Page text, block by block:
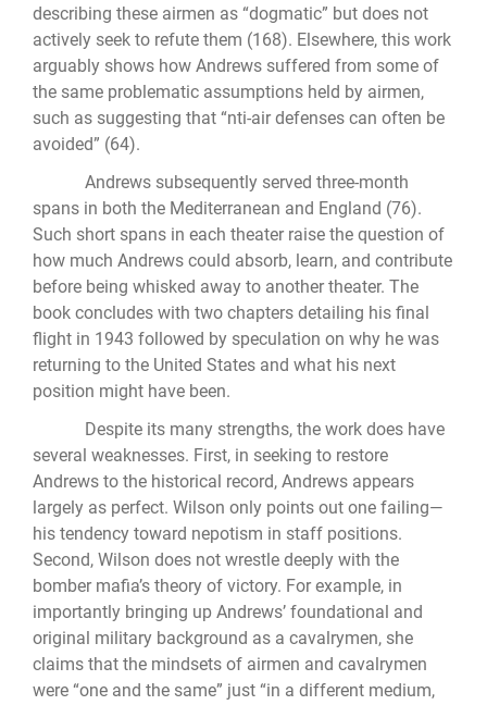
describing these airmen as “dogmatic” but does not
actively seek to refute them (168). Elsewhere, this work
arguably shows how Andrews suffered from some of
the same problematic assumptions held by airmen,
such as suggesting that “nti-air defenses can often be
avoided” (64).
Andrews subsequently served three-month
spans in both the Mediterranean and England (76).
Such short spans in each theater raise the question of
how much Andrews could absorb, learn, and contribute
before being whisked away to another theater. The
book concludes with two chapters detailing his final
flight in 1943 followed by speculation on why he was
returning to the United States and what his next
position might have been.
Despite its many strengths, the work does have
several weaknesses. First, in seeking to restore
Andrews to the historical record, Andrews appears
largely as perfect. Wilson only points out one failing—
his tendency toward nepotism in staff positions.
Second, Wilson does not wrestle deeply with the
bomber mafia’s theory of victory. For example, in
importantly bringing up Andrews’ foundational and
original military background as a cavalrymen, she
claims that the mindsets of airmen and cavalrymen
were “one and the same” just “in a different medium,